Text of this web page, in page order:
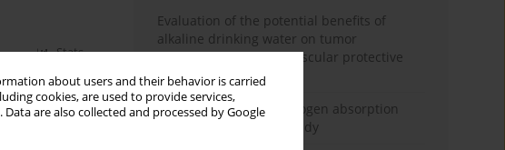
about users and their behavior is carried
cookies, are used to provide services,
. Data are also collected and processed by Google
Stats
Evaluation of the potential benefits of
alkaline drinking water on tumor
development reveals vascular protective
effects
Direct evidence of hydrogen absorption
from the skin – a pig study